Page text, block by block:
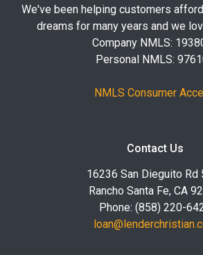
We've been helping customers
dreams for many years and we
Company NMLS:
Personal NMLS:
NMLS Consumer
Contact Us
16236 San Dieguito Rd
Rancho Santa Fe, CA
Phone: (858) 220-